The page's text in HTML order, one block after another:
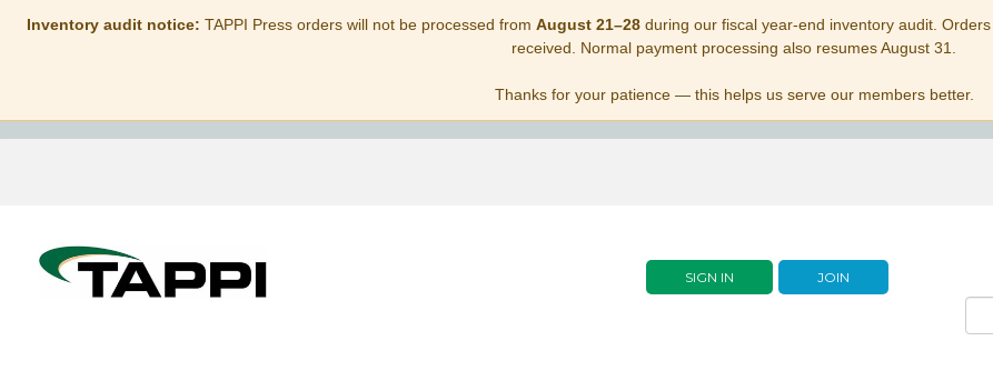
Inventory audit notice: TAPPI Press orders will not be processed from August 21–28during our fiscal year-end inventory audit.
received. Normal payment processing also resumes August 31.
Thanks for your patience — this helps us serve our members better.
SIGN IN JOIN